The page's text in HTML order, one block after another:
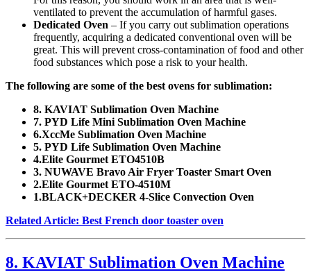
ventilated to prevent the accumulation of harmful gases.
Dedicated Oven – If you carry out sublimation operations
frequently, acquiring a dedicated conventional oven will be
great. This will prevent cross-contamination of food and other
food substances which pose a risk to your health.
The following are some of the best ovens for sublimation:
8. KAVIAT Sublimation Oven Machine
7. PYD Life Mini Sublimation Oven Machine
6.XccMe Sublimation Oven Machine
5. PYD Life Sublimation Oven Machine
4.Elite Gourmet ETO4510B
3. NUWAVE Bravo Air Fryer Toaster Smart Oven
2.Elite Gourmet ETO-4510M
1.BLACK+DECKER 4-Slice Convection Oven
Related Article: Best French door toaster oven
8. KAVIAT Sublimation Oven Machine